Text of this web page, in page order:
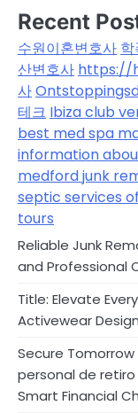
Recent
수원이혼변호사
산변호사 https://
사
테크 Ibiza club
best med spa
information
medford junk
septic services
tours
Reliable Junk
and Professional
Title: Elevate
Activewear
Secure
personal de
Smart Financial